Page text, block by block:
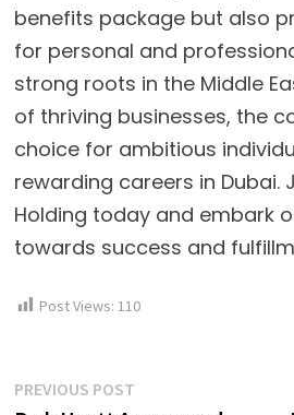
benefits package but also
for personal and
strong roots in the Middle
of thriving businesses, the
choice for ambitious
rewarding careers in Dubai.
Holding today and embark
towards success and
Post Views: 110
Post
PREVIOUS POST